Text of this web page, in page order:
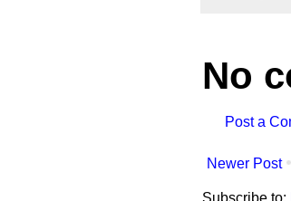
No
Post a
Newer Post